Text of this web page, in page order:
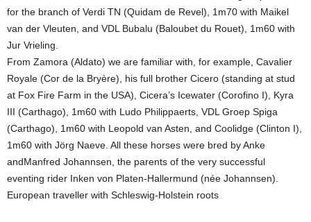
for the branch of Verdi TN (Quidam de Revel), 1m70 with Maikel
van der Vleuten, and VDL Bubalu (Baloubet du Rouet), 1m60 with
Jur Vrieling.
From Zamora (Aldato) we are familiar with, for example, Cavalier
Royale (Cor de la Bryère), his full brother Cicero (standing at stud
at Fox Fire Farm in the USA), Cicera’s Icewater (Corofino I), Kyra
III (Carthago), 1m60 with Ludo Philippaerts, VDL Groep Spiga
(Carthago), 1m60 with Leopold van Asten, and Coolidge (Clinton I),
1m60 with Jörg Naeve. All these horses were bred by Anke
andManfred Johannsen, the parents of the very successful
eventing rider Inken von Platen-Hallermund (née Johannsen).
European traveller with Schleswig-Holstein roots